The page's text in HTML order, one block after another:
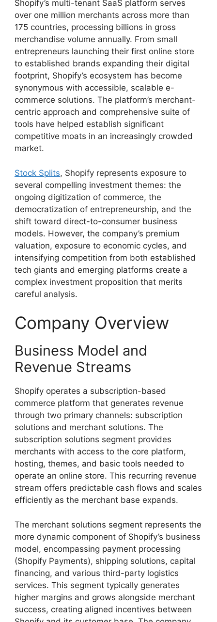
Shopify’s multi-tenant SaaS platform serves
over one million merchants across more than
175 countries, processing billions in gross
merchandise volume annually. From small
entrepreneurs launching their first online store
to established brands expanding their digital
footprint, Shopify’s ecosystem has become
synonymous with accessible, scalable e-
commerce solutions. The platform’s merchant-
centric approach and comprehensive suite of
tools have helped establish significant
competitive moats in an increasingly crowded
market.
Stock Splits, Shopify represents exposure to
several compelling investment themes: the
ongoing digitization of commerce, the
democratization of entrepreneurship, and the
shift toward direct-to-consumer business
models. However, the company’s premium
valuation, exposure to economic cycles, and
intensifying competition from both established
tech giants and emerging platforms create a
complex investment proposition that merits
careful analysis.
Company Overview
Business Model and
Revenue Streams
Shopify operates a subscription-based
commerce platform that generates revenue
through two primary channels: subscription
solutions and merchant solutions. The
subscription solutions segment provides
merchants with access to the core platform,
hosting, themes, and basic tools needed to
operate an online store. This recurring revenue
stream offers predictable cash flows and scales
efficiently as the merchant base expands.
The merchant solutions segment represents the
more dynamic component of Shopify’s business
model, encompassing payment processing
(Shopify Payments), shipping solutions, capital
financing, and various third-party logistics
services. This segment typically generates
higher margins and grows alongside merchant
success, creating aligned incentives between